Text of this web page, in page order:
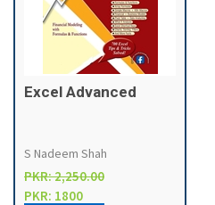
Excel Advanced
S Nadeem Shah
PKR: 2,250.00
PKR: 1800